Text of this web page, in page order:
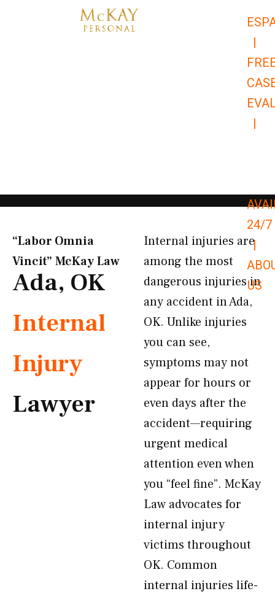
|
|
24/7
|
US
“Labor Omnia
Vincit” McKay Law​
Ada, OK
Internal
Injury
Lawyer
Internal injuries are
among the most
dangerous injuries in
any accident in Ada,
OK. Unlike injuries
you can see,
symptoms may not
appear for hours or
even days after the
accident—requiring
urgent medical
attention even when
you “feel fine”. McKay
Law advocates for
internal injury
victims throughout
OK. Common
internal injuries life-